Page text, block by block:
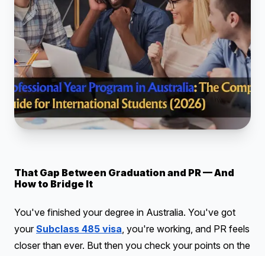
That Gap Between Graduation and PR — And
How to Bridge It
You've finished your degree in Australia. You've got
yourSubclass 485 visa, you're working, and PR feels
closer than ever. But then you check your points on the